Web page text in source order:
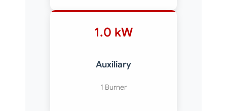
1.0 kW
Auxiliary
1 Burner